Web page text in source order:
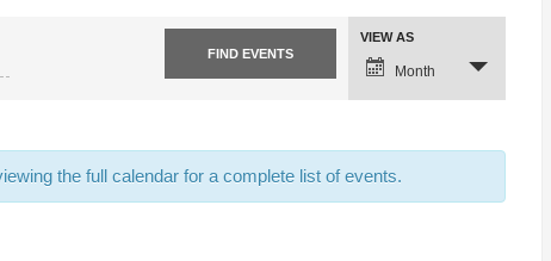
Event
Navigation
VIEW AS
Month
the full calendar for a complete list of events.